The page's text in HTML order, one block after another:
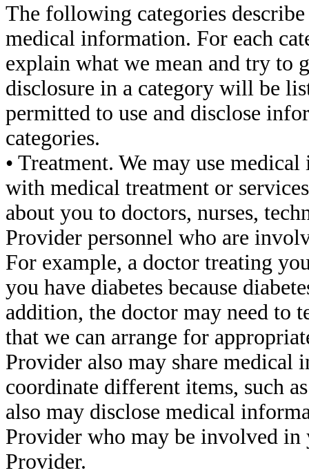
The following categories
medical information. For each
explain what we mean and try to
disclosure in a category will be
permitted to use and disclose
categories.
• Treatment. We may use
with medical treatment or
about you to doctors, nurses,
Provider personnel who are
For example, a doctor treating
you have diabetes because
addition, the doctor may need to
that we can arrange for
Provider also may share
coordinate different items, such
also may disclose medical
Provider who may be involved in
Provider.